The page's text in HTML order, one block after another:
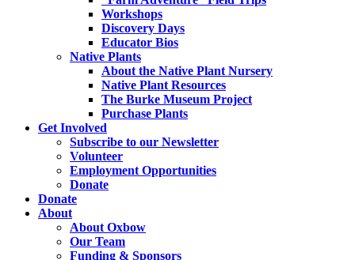
Workshops
Discovery Days
Educator Bios
Native Plants
About the Native Plant Nursery
Native Plant Resources
The Burke Museum Project
Purchase Plants
Get Involved
Subscribe to our Newsletter
Volunteer
Employment Opportunities
Donate
Donate
About
About Oxbow
Our Team
Funding & Sponsors